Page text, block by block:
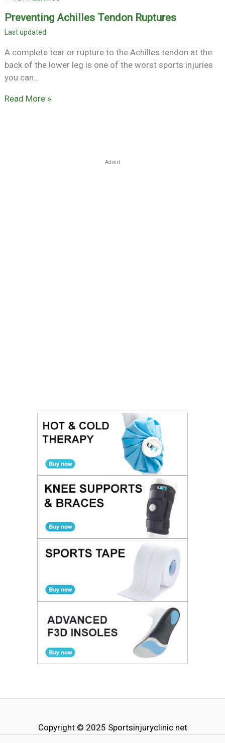
Preventing Achilles Tendon Ruptures
A complete tear or rupture to the Achilles tendon at the
back of the lower leg is one of the worst sports injuries
you can…
Read More »
Advert
Copyright © 2025 Sportsinjuryclinic.net